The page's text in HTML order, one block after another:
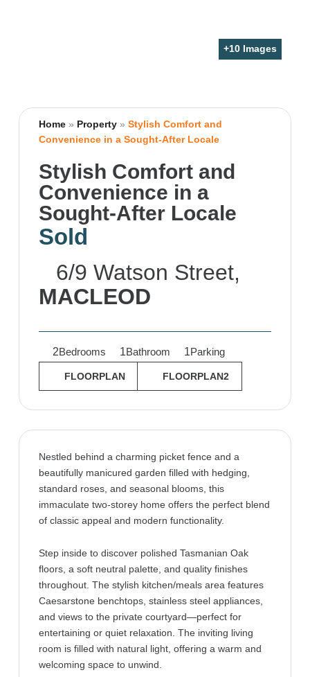
+10 Images
Home» Property» Stylish Comfort and
Convenience in a Sought-After Locale
Stylish Comfort and
Convenience in a
Sought-After Locale
Sold
6/9 Watson Street,
MACLEOD
2Bedrooms 1Bathroom 1Parking
FLOORPLAN FLOORPLAN2
Nestled behind a charming picket fence and a
beautifully manicured garden filled with hedging,
standard roses, and seasonal blooms, this
immaculate two-storey home offers the perfect blend
of classic appeal and modern functionality.
Step inside to discover polished Tasmanian Oak
floors, a soft neutral palette, and quality finishes
throughout. The stylish kitchen/meals area features
Caesarstone benchtops, stainless steel appliances,
and views to the private courtyard—perfect for
entertaining or quiet relaxation. The inviting living
room is filled with natural light, offering a warm and
welcoming space to unwind.